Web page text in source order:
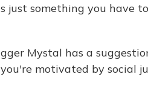
something you have
Mystal has a
motivated by social